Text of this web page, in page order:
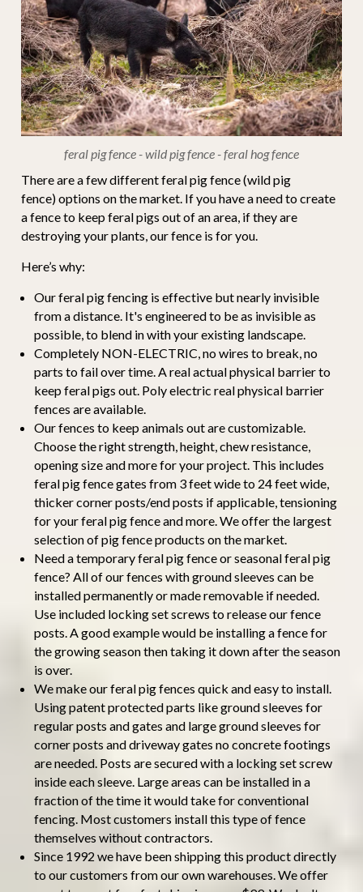
feral pig fence - wild pig fence - feral hog fence
There are a few different feral pig fence (wild pig
fence) options on the market. If you have a need to create
a fence to keep feral pigs out of an area, if they are
destroying your plants, our fence is for you.
Here’s why:
Our feral pig fencing is effective but nearly invisible
from a distance. It's engineered to be as invisible as
possible, to blend in with your existing landscape.
Completely NON-ELECTRIC, no wires to break, no
parts to fail over time. A real actual physical barrier to
keep feral pigs out. Poly electric real physical barrier
fences are available.
Our fences to keep animals out are customizable.
Choose the right strength, height, chew resistance,
opening size and more for your project. This includes
feral pig fence gates from 3 feet wide to 24 feet wide,
thicker corner posts/end posts if applicable, tensioning
for your feral pig fence and more. We offer the largest
selection of pig fence products on the market.
Need a temporary feral pig fence or seasonal feral pig
fence? All of our fences with ground sleeves can be
installed permanently or made removable if needed.
Use included locking set screws to release our fence
posts. A good example would be installing a fence for
the growing season then taking it down after the season
is over.
We make our feral pig fences quick and easy to install.
Using patent protected parts like ground sleeves for
regular posts and gates and large ground sleeves for
corner posts and driveway gates no concrete footings
are needed. Posts are secured with a locking set screw
inside each sleeve. Large areas can be installed in a
fraction of the time it would take for conventional
fencing. Most customers install this type of fence
themselves without contractors.
Since 1992 we have been shipping this product directly
to our customers from our own warehouses. We offer